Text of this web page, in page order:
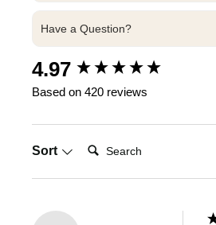
Have a Question?
4.97
Based on 420 reviews
Sort Search:
New content loaded